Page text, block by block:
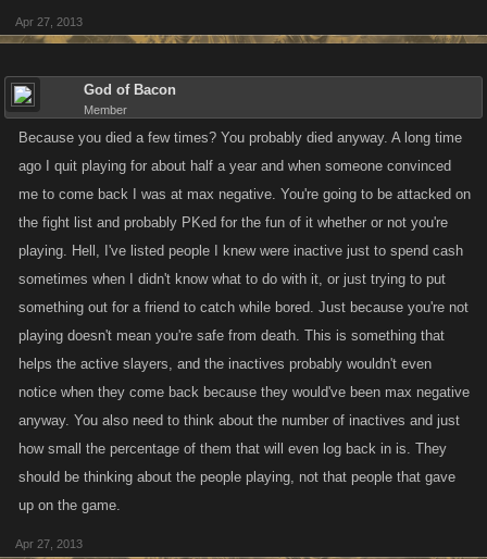
Apr 27, 2013
God of Bacon
Member
Because you died a few times? You probably died anyway. A long time
ago I quit playing for about half a year and when someone convinced
me to come back I was at max negative. You're going to be attacked on
the fight list and probably PKed for the fun of it whether or not you're
playing. Hell, I've listed people I knew were inactive just to spend cash
sometimes when I didn't know what to do with it, or just trying to put
something out for a friend to catch while bored. Just because you're not
playing doesn't mean you're safe from death. This is something that
helps the active slayers, and the inactives probably wouldn't even
notice when they come back because they would've been max negative
anyway. You also need to think about the number of inactives and just
how small the percentage of them that will even log back in is. They
should be thinking about the people playing, not that people that gave
up on the game.
Apr 27, 2013